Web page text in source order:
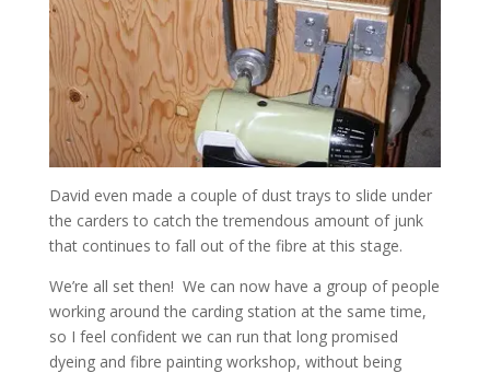
David even made a couple of dust trays to slide under
the carders to catch the tremendous amount of junk
that continues to fall out of the fibre at this stage.
We’re all set then! We can now have a group of people
working around the carding station at the same time,
so I feel confident we can run that long promised
dyeing and fibre painting workshop, without being